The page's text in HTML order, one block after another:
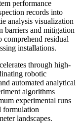
performance
records into
analysis visualization
barriers and mitigation
comprehend residual
installations.
through high-
robotic
automated analytical
algorithms
experimental runs
formulation
landscapes.